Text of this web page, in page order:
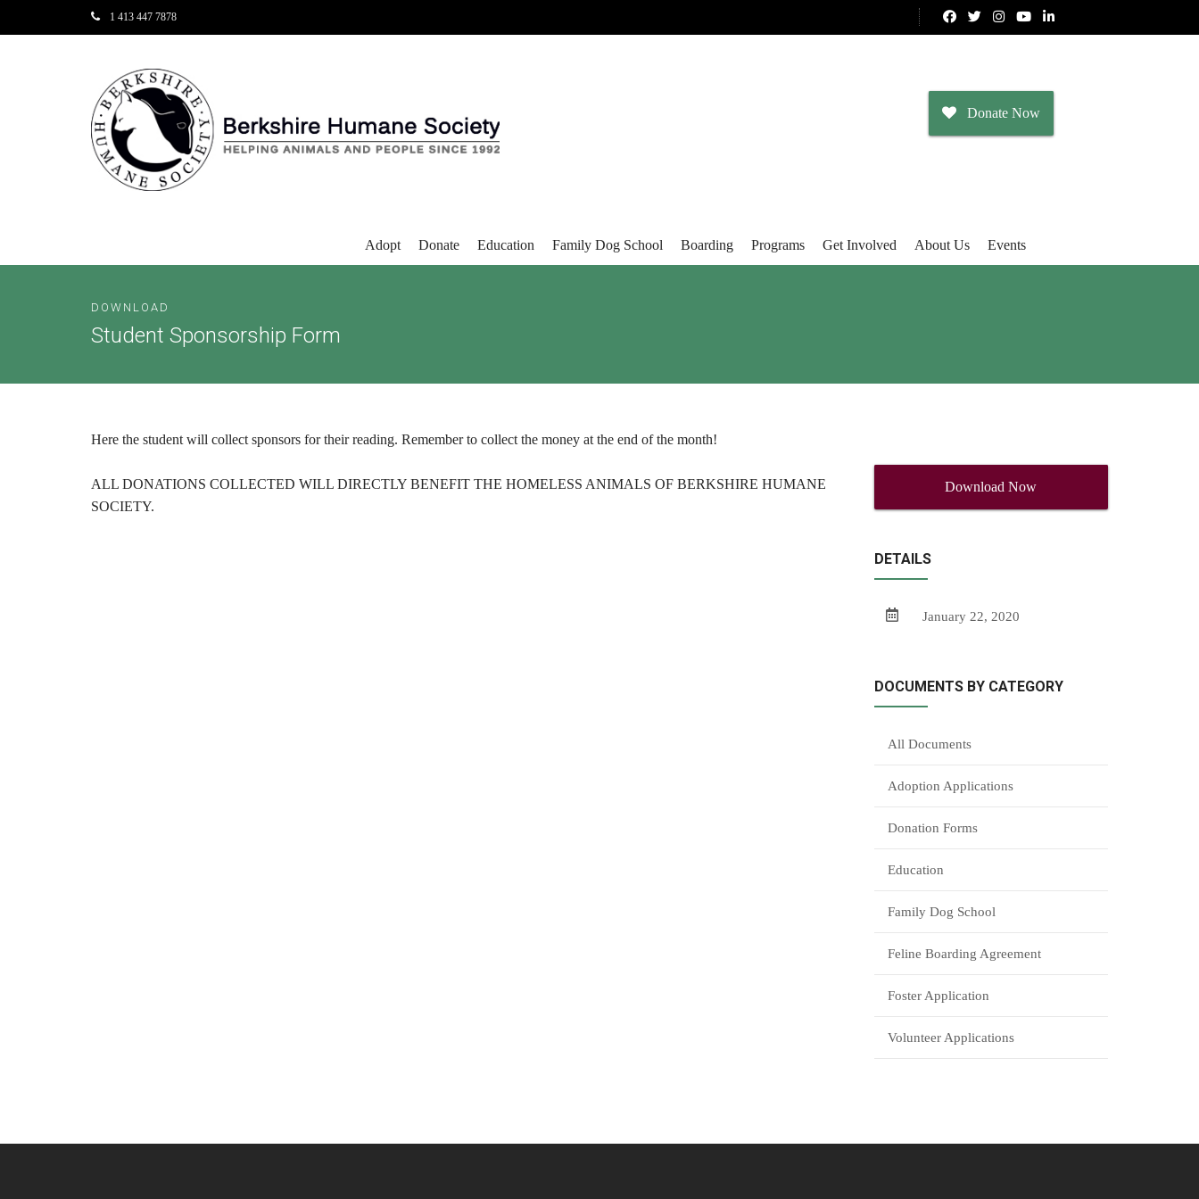
1 413 447 7878
Donate Now
Adopt Donate Education Family Dog School Boarding Programs Get Involved About Us Events
DOWNLOAD
Student Sponsorship Form
Here the student will collect sponsors for their reading. Remember to collect the money at the end of the month!
ALL DONATIONS COLLECTED WILL DIRECTLY BENEFIT THE HOMELESS ANIMALS OF BERKSHIRE HUMANE
SOCIETY.
Download Now
DETAILS
January 22, 2020
DOCUMENTS BY CATEGORY
All Documents
Adoption Applications
Donation Forms
Education
Family Dog School
Feline Boarding Agreement
Foster Application
Volunteer Applications